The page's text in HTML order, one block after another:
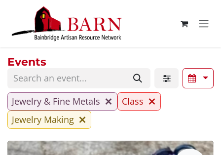
Skip to Content
Events
Jewelry & Fine Metals
Class
Jewelry Making